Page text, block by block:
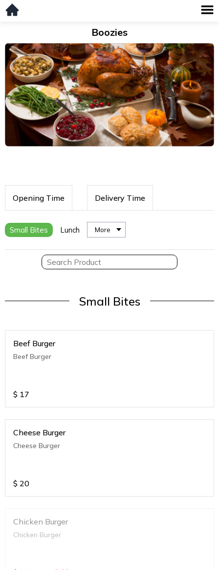
Boozies
Opening Time Delivery Time
Small Bites Lunch More
Small Bites
Beef Burger
Beef Burger
$ 17
Cheese Burger
Cheese Burger
$ 20
Chicken Burger
Chicken Burger